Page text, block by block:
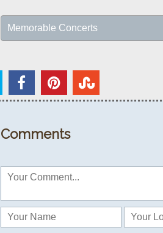
Memorable Concerts
Comments